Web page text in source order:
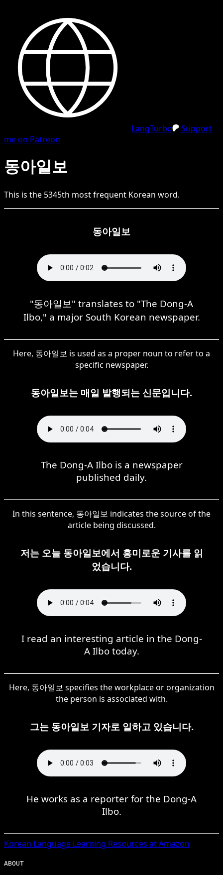
LangTurbo
Support
me on Patreon
동아일보
This is the 5345th most frequent Korean word.
동아일보
"동아일보" translates to "The Dong-A
Ilbo," a major South Korean newspaper.
Here, 동아일보 is used as a proper noun to refer to a
specific newspaper.
동아일보는 매일 발행되는 신문입니다.
The Dong-A Ilbo is a newspaper
published daily.
In this sentence, 동아일보 indicates the source of the
article being discussed.
저는 오늘 동아일보에서 흥미로운 기사를 읽
었습니다.
I read an interesting article in the Dong-
A Ilbo today.
Here, 동아일보 specifies the workplace or organization
the person is associated with.
그는 동아일보 기자로 일하고 있습니다.
He works as a reporter for the Dong-A
Ilbo.
Korean Language Learning Resources at Amazon
ABOUT